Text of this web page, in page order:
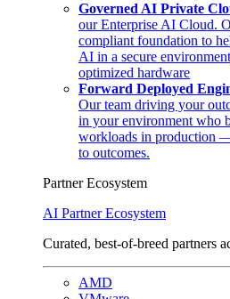
Governed AI Private
our Enterprise AI Cloud.
compliant foundation to
AI in a secure
optimized hardware
Forward Deployed
Our team driving your
in your environment who
workloads in production
to outcomes.
Partner Ecosystem
AI Partner Ecosystem
Curated, best-of-breed partners
AMD